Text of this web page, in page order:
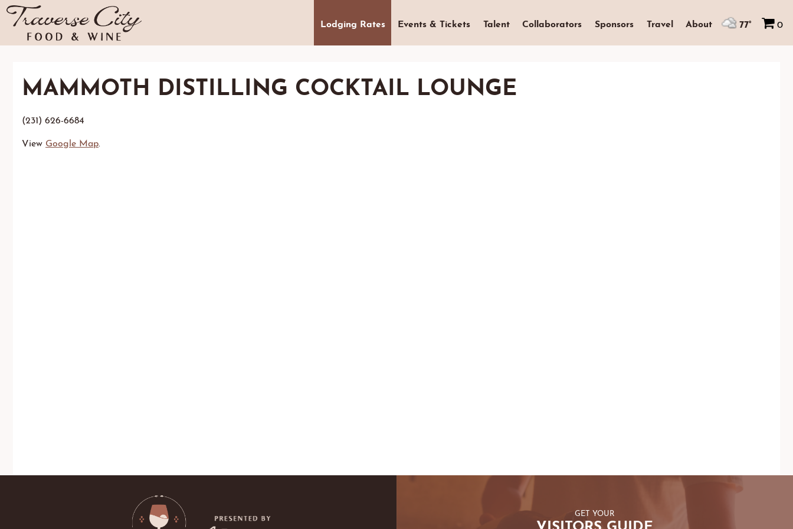
Lodging Rates Events & Tickets Talent Collaborators Sponsors Travel About 77° 0
MAMMOTH DISTILLING COCKTAIL LOUNGE
(231) 626-6684
View Google Map.
GET YOUR
VISITORS GUIDE